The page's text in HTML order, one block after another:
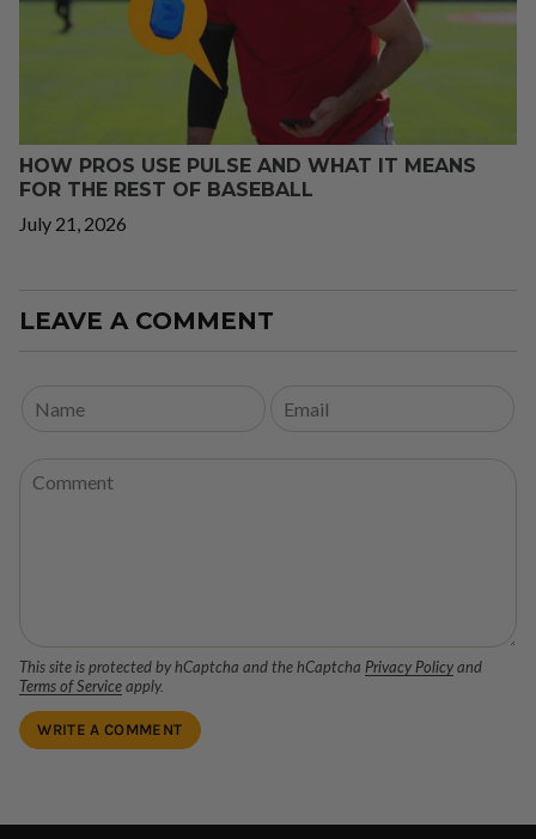
HOW PROS USE PULSE AND WHAT IT MEANS
FOR THE REST OF BASEBALL
July 21, 2026
LEAVE A COMMENT
This site is protected by hCaptcha and the hCaptcha Privacy Policyand
Terms of Serviceapply.